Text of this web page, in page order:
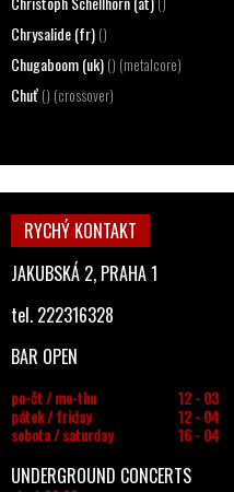
Chrysalide (fr) ()
Chugaboom (uk) () (metalcore)
Chuť () (crossover)
RYCHÝ KONTAKT
JAKUBSKÁ 2, PRAHA 1
tel. 222316328
BAR OPEN
po-čt / mo-thu
12 - 03
pátek / friday
12 - 04
sobota / saturday
16 - 04
UNDERGROUND CONCERTS